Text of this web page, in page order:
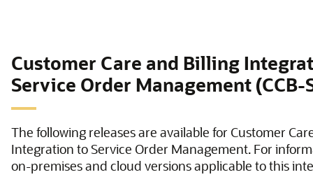
Customer Care and Billing
Service Order Management (CCB-
The following releases are available for Customer
Integration to Service Order Management. For
on-premises and cloud versions applicable to this